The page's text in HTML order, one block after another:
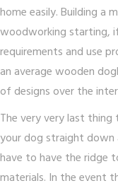
home easily. Building a
woodworking starting,
requirements and use
an average wooden
of designs over the
The very very last
your dog straight down
have to have the ridge
materials. In the event